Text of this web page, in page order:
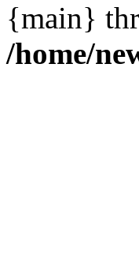
{main}
/home/